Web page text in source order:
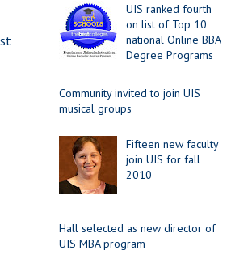
UIS ranked fourth
on list of Top 10
national Online BBA
Degree Programs
Community invited to join UIS
musical groups
Fifteen new faculty
join UIS for fall
2010
Hall selected as new director of
UIS MBA program